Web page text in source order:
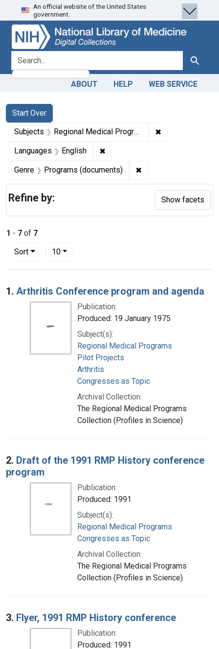
Skip
to
search
Skip to
main
content
Skip
to
first
result
An official website of the United States
government.
search for Search
ABOUT HELP WEB SERVICE
Search
Search Constraints
Start Over
You searched for:
Subjects Regional Medical Programs ✖
Languages English ✖
Genre Programs (documents) ✖
1 - 7 of 7
Sort
Number of results to display per page
10per page
Search Results
1. Arthritis Conference program and agenda
Publication:
Produced: 19 January 1975
Subject(s):
Regional Medical Programs
Pilot Projects
Arthritis
Congresses as Topic
Archival Collection:
The Regional Medical Programs
Collection (Profiles in Science)
2. Draft of the 1991 RMP History conference
program
Publication:
Produced: 1991
Subject(s):
Regional Medical Programs
Congresses as Topic
Archival Collection:
The Regional Medical Programs
Collection (Profiles in Science)
3. Flyer, 1991 RMP History conference
Publication:
Produced: 1991
Refine by: Show facets